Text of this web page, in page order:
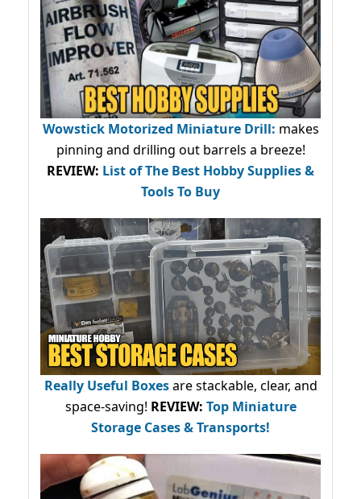
Wowstick Motorized Miniature Drill: makes
pinning and drilling out barrels a breeze!
REVIEW: List of The Best Hobby Supplies &
Tools To Buy
Really Useful Boxesare stackable, clear, and
space-saving! REVIEW: Top Miniature
Storage Cases & Transports!